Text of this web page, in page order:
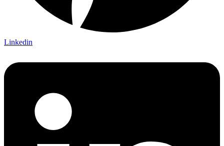
Linkedin